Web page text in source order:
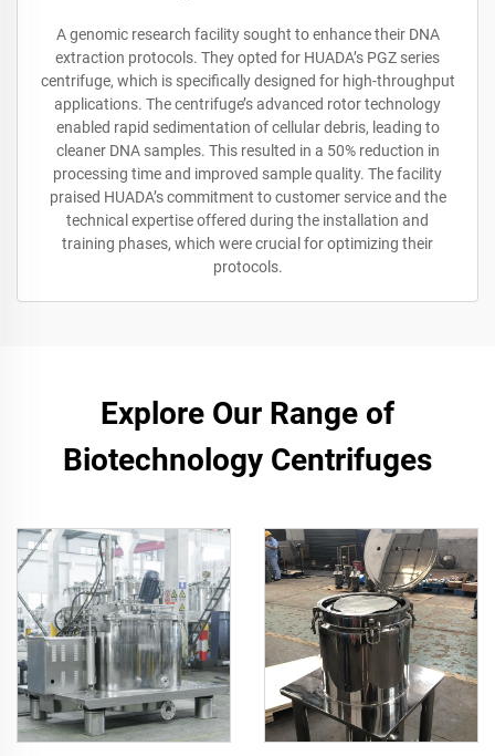
A genomic research facility sought to enhance their DNA
extraction protocols. They opted for HUADA’s PGZ series
centrifuge, which is specifically designed for high-throughput
applications. The centrifuge’s advanced rotor technology
enabled rapid sedimentation of cellular debris, leading to
cleaner DNA samples. This resulted in a 50% reduction in
processing time and improved sample quality. The facility
praised HUADA’s commitment to customer service and the
technical expertise offered during the installation and
training phases, which were crucial for optimizing their
protocols.
Explore Our Range of
Biotechnology Centrifuges